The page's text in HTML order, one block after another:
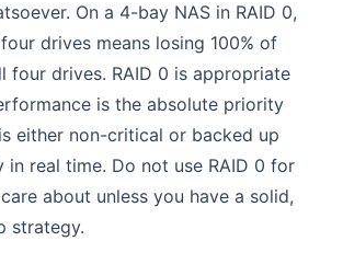
On a 4-bay NAS in RAID 0,
drives means losing 100% of
four drives. RAID 0 is appropriate
is the absolute priority
either non-critical or backed up
in real time. Do not use RAID 0 for
about unless you have a solid,
strategy.